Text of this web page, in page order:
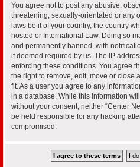
You agree not to post any abusive,
threatening, sexually-orientated or any
laws be it of your country, the country
hosted or International Law. Doing so
and permanently banned, with
if deemed required by us. The IP
enforcing these conditions. You agree
the right to remove, edit, move or close
fit. As a user you agree to any
in a database. While this information
without your consent, neither “Center
be held responsible for any hacking
compromised.